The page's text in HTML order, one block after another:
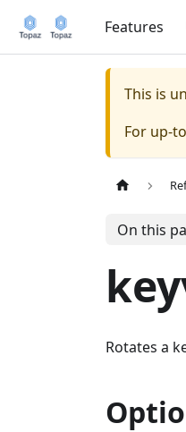
Features
This is
For up-
On this
Rotates a